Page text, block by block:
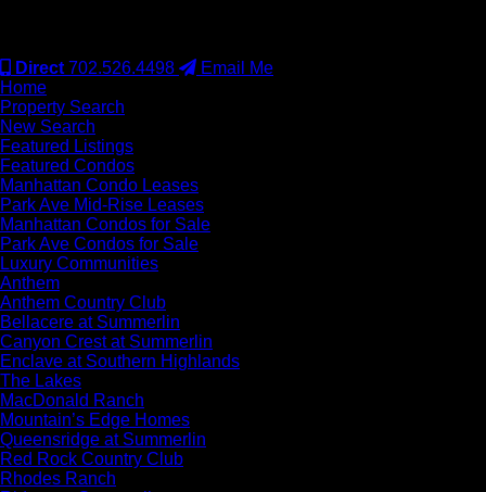
Direct 702.526.4498
Email Me
Home
Property Search
New Search
Featured Listings
Featured Condos
Manhattan Condo Leases
Park Ave Mid-Rise Leases
Manhattan Condos for Sale
Park Ave Condos for Sale
Luxury Communities
Anthem
Anthem Country Club
Bellacere at Summerlin
Canyon Crest at Summerlin
Enclave at Southern Highlands
The Lakes
MacDonald Ranch
Mountain’s Edge Homes
Queensridge at Summerlin
Red Rock Country Club
Rhodes Ranch